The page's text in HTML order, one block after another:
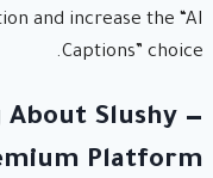
and increase the “AI
Captions” choice.
About Slushy —
Platform